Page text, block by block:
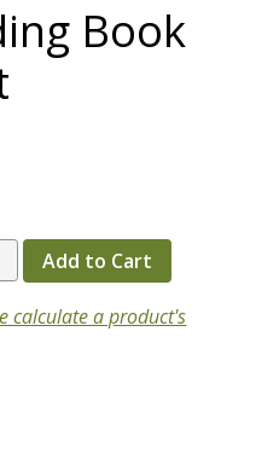
Book
calculate a product's